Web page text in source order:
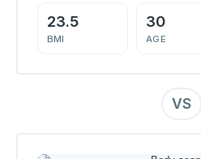
23.5
BMI
30
AGE
VS